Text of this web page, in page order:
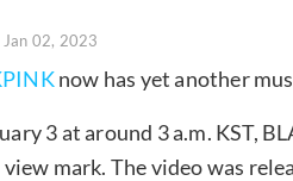
Jan 02, 2023
now has yet another
3 at around 3 a.m. KST,
mark. The video was